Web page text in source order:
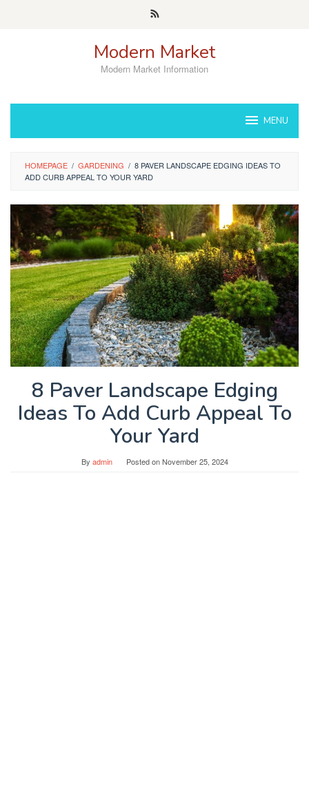
Modern Market
Modern Market Information
MENU
HOMEPAGE / GARDENING / 8 PAVER LANDSCAPE EDGING IDEAS TO
ADD CURB APPEAL TO YOUR YARD
8 Paver Landscape Edging
Ideas To Add Curb Appeal To
Your Yard
By admin Posted onNovember 25, 2024